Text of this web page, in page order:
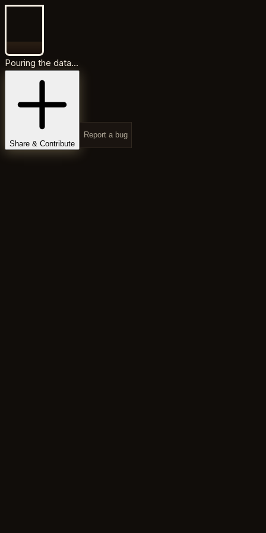
Pouring the data...
Share & Contribute
Report a bug